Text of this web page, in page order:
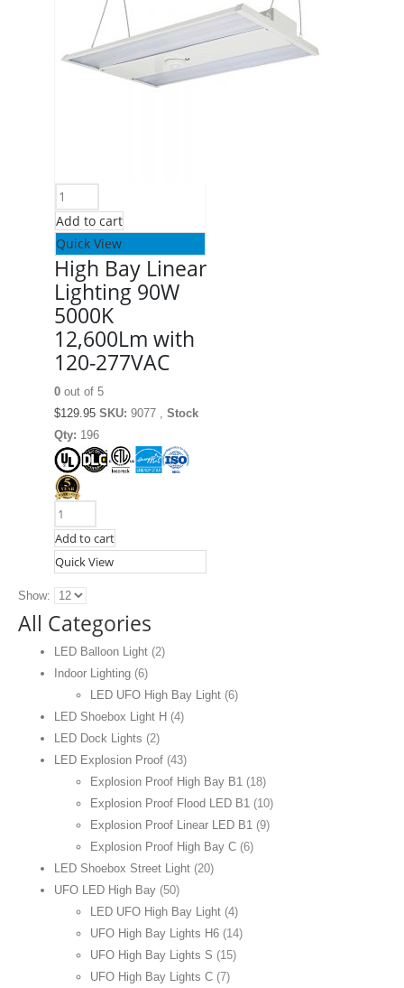
Add to cart
Quick View
High Bay Linear
Lighting 90W
5000K
12,600Lm with
120-277VAC
0 out of 5
$129.95 SKU: 9077 , Stock
Qty: 196
Add to cart
Quick View
Show:
All Categories
LED Balloon Light (2)
Indoor Lighting (6)
LED UFO High Bay Light (6)
LED Shoebox Light H (4)
LED Dock Lights (2)
LED Explosion Proof (43)
Explosion Proof High Bay B1 (18)
Explosion Proof Flood LED B1 (10)
Explosion Proof Linear LED B1 (9)
Explosion Proof High Bay C (6)
LED Shoebox Street Light (20)
UFO LED High Bay (50)
LED UFO High Bay Light (4)
UFO High Bay Lights H6 (14)
UFO High Bay Lights S (15)
UFO High Bay Lights C (7)